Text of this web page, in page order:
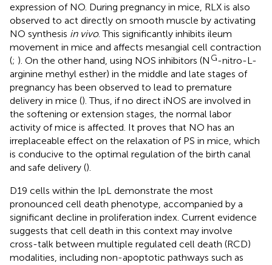
expression of NO. During pregnancy in mice, RLX is also
observed to act directly on smooth muscle by activating
NO synthesis in vivo. This significantly inhibits ileum
movement in mice and affects mesangial cell contraction
(; ). On the other hand, using NOS inhibitors (N G-nitro-L-
arginine methyl esther) in the middle and late stages of
pregnancy has been observed to lead to premature
delivery in mice (). Thus, if no direct iNOS are involved in
the softening or extension stages, the normal labor
activity of mice is affected. It proves that NO has an
irreplaceable effect on the relaxation of PS in mice, which
is conducive to the optimal regulation of the birth canal
and safe delivery ().
D19 cells within the IpL demonstrate the most
pronounced cell death phenotype, accompanied by a
significant decline in proliferation index. Current evidence
suggests that cell death in this context may involve
cross-talk between multiple regulated cell death (RCD)
modalities, including non-apoptotic pathways such as